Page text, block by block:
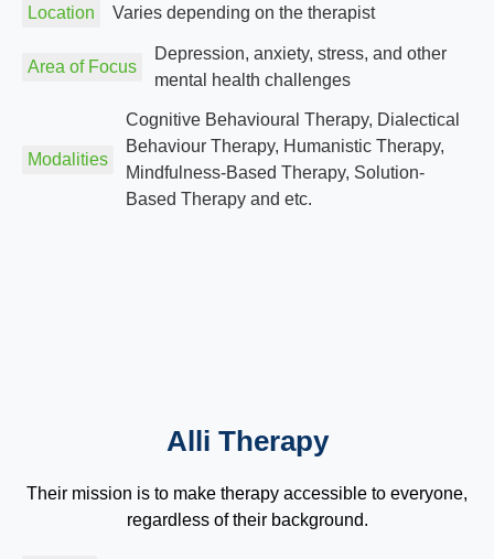
Location Varies depending on the therapist
Area of Focus
Depression, anxiety, stress, and other
mental health challenges
Modalities
Cognitive Behavioural Therapy, Dialectical
Behaviour Therapy, Humanistic Therapy,
Mindfulness-Based Therapy, Solution-
Based Therapy and etc.
Alli Therapy
Their mission is to make therapy accessible to everyone,
regardless of their background.